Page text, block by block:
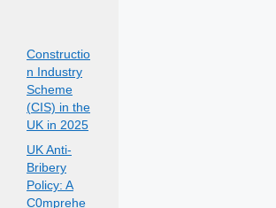
Constructio
n Industry
Scheme
(CIS) in the
UK in 2025
UK Anti-
Bribery
Policy: A
C0mprehe